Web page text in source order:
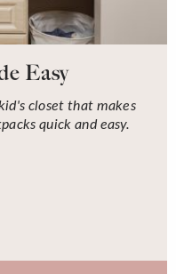
Easy
closet that makes
quick and easy.